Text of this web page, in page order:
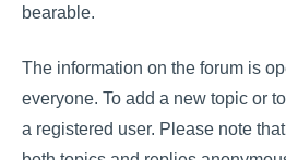
bearable.
The information on the forum is
everyone. To add a new topic or
a registered user. Please note